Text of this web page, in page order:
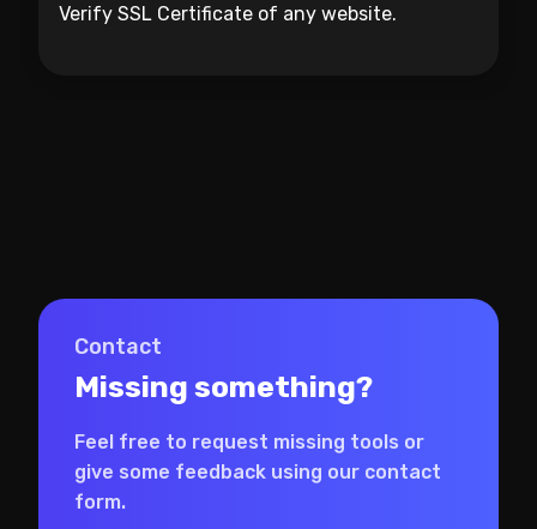
Verify SSL Certificate of any website.
Contact
Missing something?
Feel free to request missing tools or
give some feedback using our contact
form.